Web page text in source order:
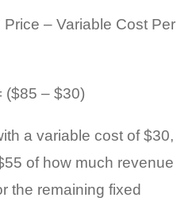
– Variable Cost Per
($85 – $30)
a variable cost of $30,
of how much revenue
the remaining fixed